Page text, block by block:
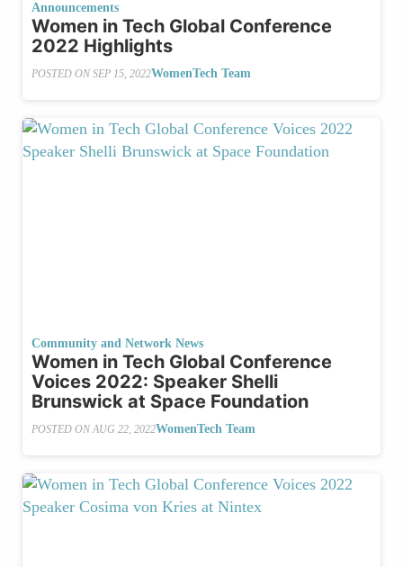
Announcements
Women in Tech Global Conference
2022 Highlights
POSTED ON SEP 15, 2022WomenTech Team
Community and Network News
Women in Tech Global Conference
Voices 2022: Speaker Shelli
Brunswick at Space Foundation
POSTED ON AUG 22, 2022WomenTech Team